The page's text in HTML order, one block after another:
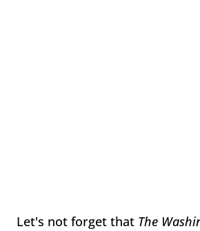
Let's not forget that The